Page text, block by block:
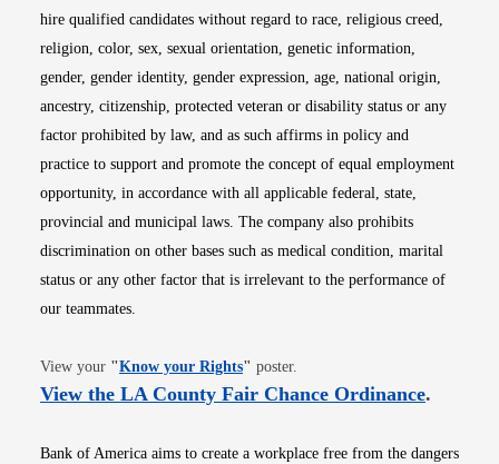
hire qualified candidates without regard to race, religious creed,
religion, color, sex, sexual orientation, genetic information,
gender, gender identity, gender expression, age, national origin,
ancestry, citizenship, protected veteran or disability status or any
factor prohibited by law, and as such affirms in policy and
practice to support and promote the concept of equal employment
opportunity, in accordance with all applicable federal, state,
provincial and municipal laws. The company also prohibits
discrimination on other bases such as medical condition, marital
status or any other factor that is irrelevant to the performance of
our teammates.
View your "Know your RightsOpens in new window
" poster.
View the LA County Fair Chance OrdinanceOpens
.
Bank of America aims to create a workplace free from the dangers